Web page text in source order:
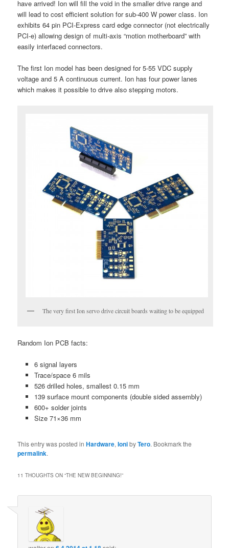
have arrived! Ion will fill the void in the smaller drive range and
will lead to cost efficient solution for sub-400 W power class. Ion
exhibits 64 pin PCI-Express card edge connector (not electrically
PCI-e) allowing design of multi-axis “motion motherboard” with
easily interfaced connectors.
The first Ion model has been designed for 5-55 VDC supply
voltage and 5 A continuous current. Ion has four power lanes
which makes it possible to drive also stepping motors.
The very first Ion servo drive circuit boards waiting to be equipped
Random Ion PCB facts:
6 signal layers
Trace/space 6 mils
526 drilled holes, smallest 0.15 mm
139 surface mount components (double sided assembly)
600+ solder joints
Size 71×36 mm
This entry was posted inHardware,IonibyTero. Bookmark the
permalink.
11 THOUGHTS ON “THE NEW BEGINNING!”